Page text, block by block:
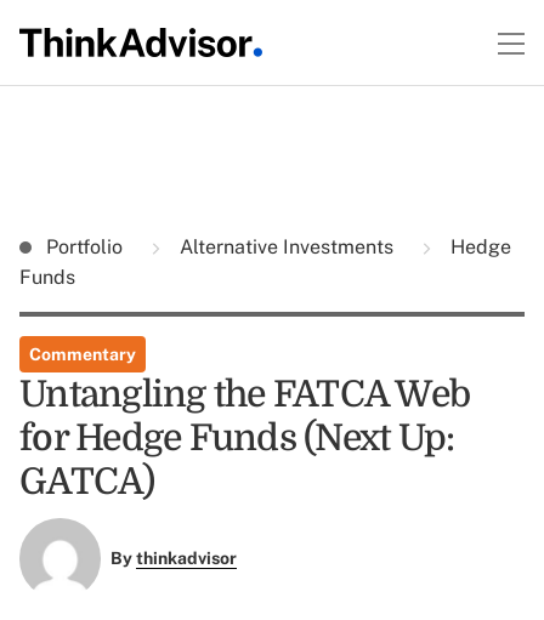
Portfolio Alternative Investments
Hedge
Funds
Commentary
Untangling the FATCA Web
for Hedge Funds (Next Up:
GATCA)
Bythinkadvisor